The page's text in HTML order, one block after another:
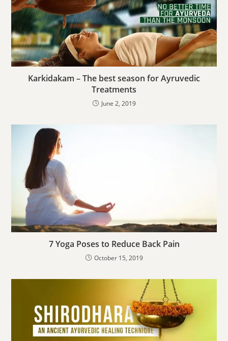
Karkidakam – The best season for Ayruvedic
Treatments
June 2, 2019
7 Yoga Poses to Reduce Back Pain
October 15, 2019